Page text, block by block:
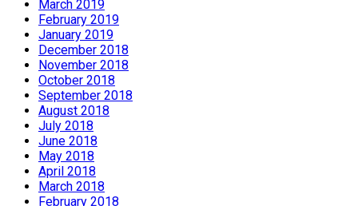
March 2019
February 2019
January 2019
December 2018
November 2018
October 2018
September 2018
August 2018
July 2018
June 2018
May 2018
April 2018
March 2018
February 2018